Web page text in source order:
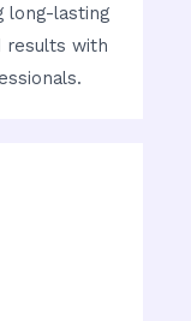
long-lasting
results with